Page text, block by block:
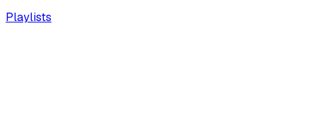
Playlists